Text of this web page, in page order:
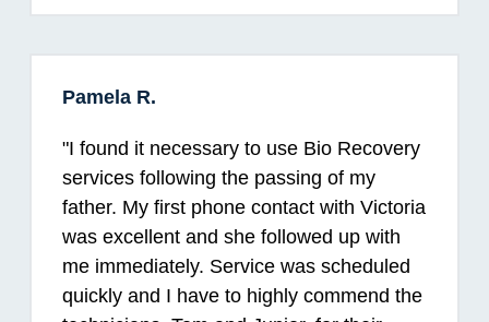
Pamela R.
"I found it necessary to use Bio Recovery
services following the passing of my
father. My first phone contact with Victoria
was excellent and she followed up with
me immediately. Service was scheduled
quickly and I have to highly commend the